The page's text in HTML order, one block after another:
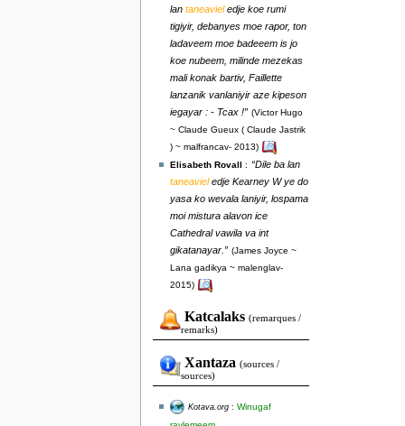
lan taneavieledje koe rumi
tigiyir, debanyes moe rapor, ton
ladaveem moe badeeem is jo
koe nubeem, milinde mezekas
mali konak bartiv, Faillette
lanzanik vanlaniyir aze kipeson
iegayar : - Tcax !” (Victor Hugo
~ Claude Gueux ( Claude Jastrik
) ~ malfrancav- 2013)
Elisabeth Rovall : “Dile ba lan
taneavieledje Kearney W ye do
yasa ko wevala laniyir, lospama
moi mistura alavon ice
Cathedral vawila va int
gikatanayar.” (James Joyce ~
Lana gadikya ~ malenglav-
2015)
Katcalaks (remarques /
remarks)
Xantaza (sources /
sources)
Kotava.org: Winugaf